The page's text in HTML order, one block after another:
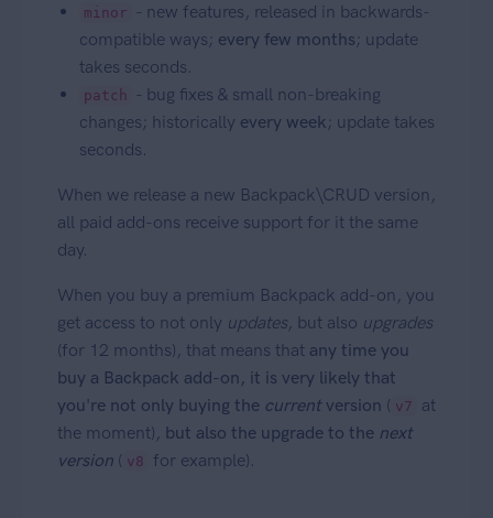
minor
- new features, released in backwards-
compatible ways; every few months; update
takes seconds.
patch
- bug fixes & small non-breaking
changes; historically every week; update takes
seconds.
When we release a new Backpack\CRUD version,
all paid add-ons receive support for it the same
day.
When you buy a premium Backpack add-on, you
get access to not only updates, but also upgrades
(for 12 months), that means that any time you
buy a Backpack add-on, it is very likely that
you're not only buying the currentversion ( v7
at
the moment), but also the upgrade to the next
version ( v8 for example).